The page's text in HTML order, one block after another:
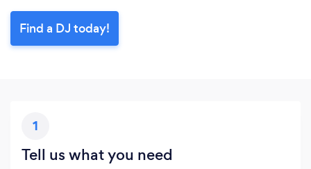
Find a DJ today!
1
Tell us what you need